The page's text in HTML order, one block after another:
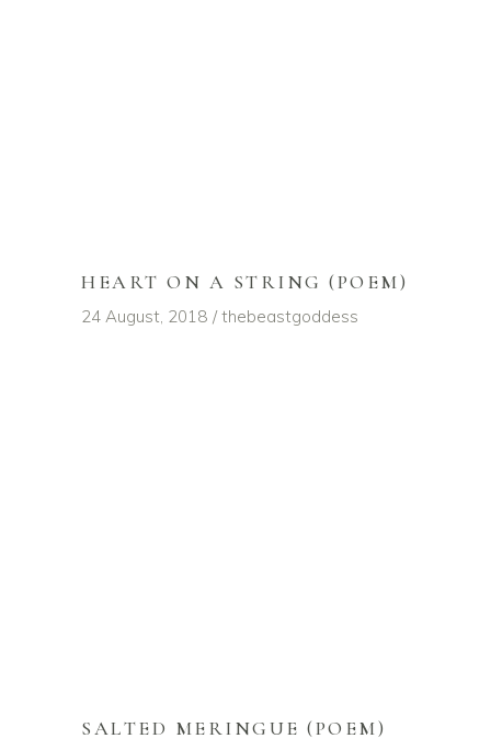
HEART ON A STRING (POEM)
24 August, 2018 thebeastgoddess
SALTED MERINGUE (POEM)